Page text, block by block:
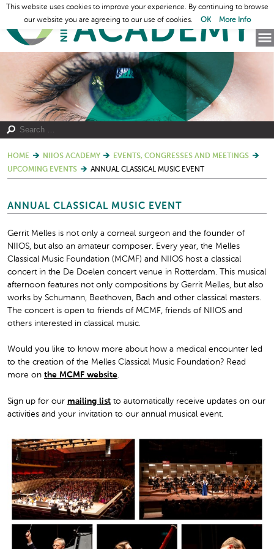
HOME NIIOS ACADEMY
EVENTS, CONGRESSES AND MEETINGS
UPCOMING EVENTS
ANNUAL CLASSICAL MUSIC EVENT
ANNUAL CLASSICAL MUSIC EVENT
Gerrit Melles is not only a corneal surgeon and the founder of
NIIOS, but also an amateur composer. Every year, the Melles
Classical Music Foundation (MCMF) and NIIOS host a classical
concert in the De Doelen concert venue in Rotterdam. This musical
afternoon features not only compositions by Gerrit Melles, but also
works by Schumann, Beethoven, Bach and other classical masters.
The concert is open to friends of MCMF, friends of NIIOS and
others interested in classical music.
Would you like to know more about how a medical encounter led
to the creation of the Melles Classical Music Foundation? Read
more on the MCMF website.
Sign up for our mailing list to automatically receive updates on our
activities and your invitation to our annual musical event.
This website uses cookies to improve your experience. By continuing to browse
our website you are agreeing to our use of cookies.
OK More Info